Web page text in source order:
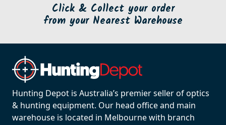
Click & Collect your order
from your Nearest Warehouse
Hunting Depot is Australia’s premier seller of optics
& hunting equipment. Our head office and main
warehouse is located in Melbourne with branch